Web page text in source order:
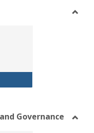
view
the University
Governance